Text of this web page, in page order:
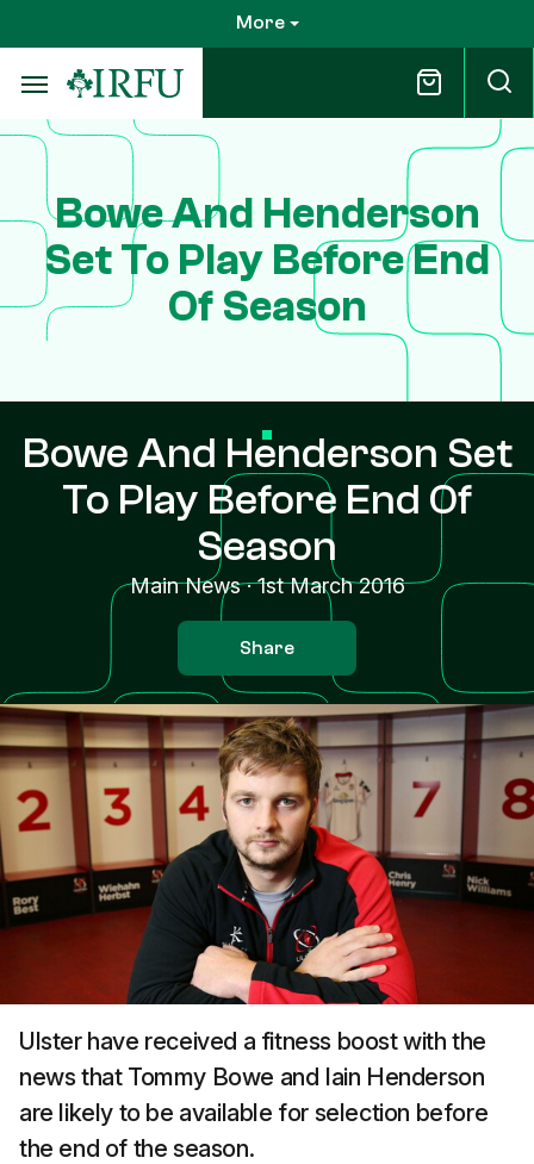
to
main
content
More
Bowe And Henderson
Set To Play Before End
Of Season
Bowe And Henderson Set
To Play Before End Of
Season
Main News·1st March 2016
Share
Ulster have received a fitness boost with the
news that Tommy Bowe and Iain Henderson
are likely to be available for selection before
the end of the season.